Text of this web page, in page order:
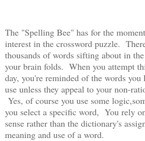
The "Spelling Bee" has for the
interest in the crossword puzzle.
thousands of words sifting about in
your brain folds. When you attempt
day, you're reminded of the words
use unless they appeal to your non-
Yes, of course you use some
you select a specific word, You rely
sense rather than the dictionary's
meaning and use of a word.